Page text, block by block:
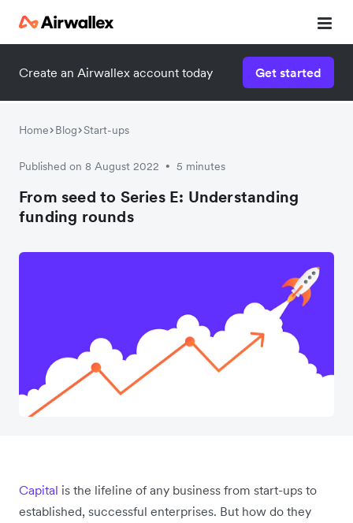
Create an Airwallex account today Get started
Home Blog Start-ups
Published on 8 August 2022 • 5 minutes
From seed to Series E: Understanding
funding rounds
Capital is the lifeline of any business from start-ups to
established, successful enterprises. But how do they